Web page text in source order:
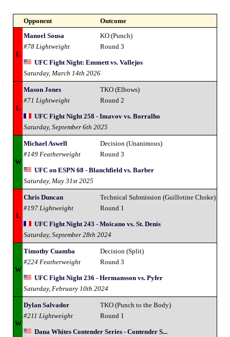
Opponent Outcome
L
Manoel Sousa
#78 Lightweight
KO (Punch)
Round 3
UFC Fight Night: Emmett vs. Vallejos
Saturday, March 14th 2026
L
Mason Jones
#71 Lightweight
TKO (Elbows)
Round 2
UFC Fight Night 258 - Imavov vs. Borralho
Saturday, September 6th 2025
W
Michael Aswell
#149 Featherweight
Decision (Unanimous)
Round 3
UFC on ESPN 68 - Blanchfield vs. Barber
Saturday, May 31st 2025
L
Chris Duncan
#197 Lightweight
Technical Submission (Guillotine Choke)
Round 1
UFC Fight Night 243 - Moicano vs. St. Denis
Saturday, September 28th 2024
W
Timothy Cuamba
#224 Featherweight
Decision (Split)
Round 3
UFC Fight Night 236 - Hermansson vs. Pyfer
Saturday, February 10th 2024
W
Dylan Salvador
#211 Lightweight
TKO (Punch to the Body)
Round 1
Dana Whites Contender Series - Contender S...